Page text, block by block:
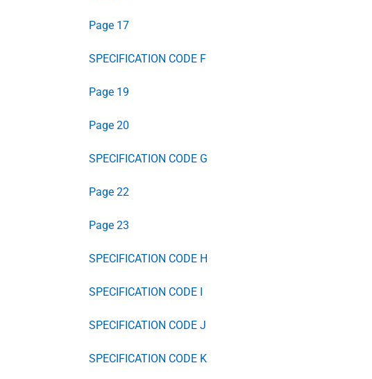
Page 17
SPECIFICATION CODE F
Page 19
Page 20
SPECIFICATION CODE G
Page 22
Page 23
SPECIFICATION CODE H
SPECIFICATION CODE I
SPECIFICATION CODE J
SPECIFICATION CODE K